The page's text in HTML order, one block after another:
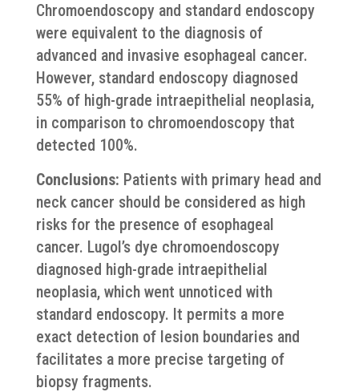
Chromoendoscopy and standard endoscopy
were equivalent to the diagnosis of
advanced and invasive esophageal cancer.
However, standard endoscopy diagnosed
55% of high-grade intraepithelial neoplasia,
in comparison to chromoendoscopy that
detected 100%.
Conclusions: Patients with primary head and
neck cancer should be considered as high
risks for the presence of esophageal
cancer. Lugol’s dye chromoendoscopy
diagnosed high-grade intraepithelial
neoplasia, which went unnoticed with
standard endoscopy. It permits a more
exact detection of lesion boundaries and
facilitates a more precise targeting of
biopsy fragments.